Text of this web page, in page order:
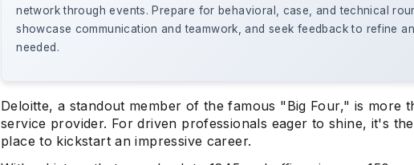
network through events. Prepare for behavioral, case, and technical
showcase communication and teamwork, and seek feedback to refine
needed.
Deloitte, a standout member of the famous "Big Four," is more
service provider. For driven professionals eager to shine, it's
place to kickstart an impressive career.